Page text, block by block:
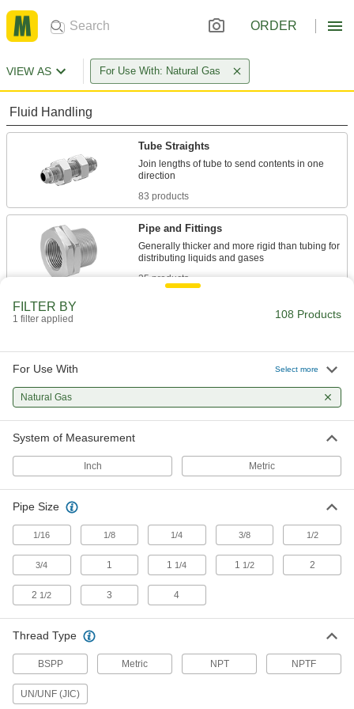
ORDER
VIEW AS For Use With: Natural Gas
Fluid Handling
Tube Straights
Join lengths of tube to send contents in one
83 products
Pipe and Fittings
Generally thicker and more rigid than tubing for
25 products
FILTER BY
1 filter applied 108 Products
For Use With Select more
Natural Gas
System of Measurement
Inch Metric
Pipe Size
1/16 1/8 1/4 3/8 1/2
3/4 1 1 1/4 1 1/2 2
2 1/2 3 4
Thread Type
BSPP Metric NPT NPTF
UN/UNF (JIC)